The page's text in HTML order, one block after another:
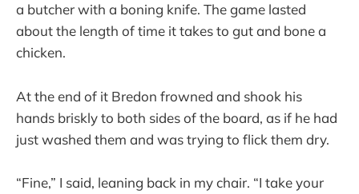
a butcher with a boning knife. The game lasted
about the length of time it takes to gut and bone a
chicken.
At the end of it Bredon frowned and shook his
hands briskly to both sides of the board, as if he had
just washed them and was trying to flick them dry.
“Fine,” I said, leaning back in my chair. “I take your